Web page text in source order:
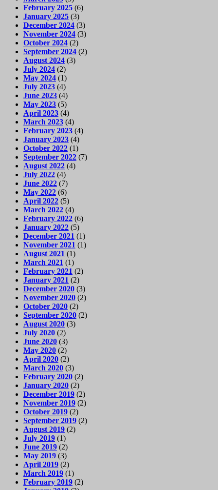
February 2025 (6)
January 2025 (3)
December 2024 (3)
November 2024 (3)
October 2024 (2)
September 2024 (2)
August 2024 (3)
July 2024 (2)
May 2024 (1)
July 2023 (4)
June 2023 (4)
May 2023 (5)
April 2023 (4)
March 2023 (4)
February 2023 (4)
January 2023 (4)
October 2022 (1)
September 2022 (7)
August 2022 (4)
July 2022 (4)
June 2022 (7)
May 2022 (6)
April 2022 (5)
March 2022 (4)
February 2022 (6)
January 2022 (5)
December 2021 (1)
November 2021 (1)
August 2021 (1)
March 2021 (1)
February 2021 (2)
January 2021 (2)
December 2020 (3)
November 2020 (2)
October 2020 (2)
September 2020 (2)
August 2020 (3)
July 2020 (2)
June 2020 (3)
May 2020 (2)
April 2020 (2)
March 2020 (3)
February 2020 (2)
January 2020 (2)
December 2019 (2)
November 2019 (2)
October 2019 (2)
September 2019 (2)
August 2019 (2)
July 2019 (1)
June 2019 (2)
May 2019 (3)
April 2019 (2)
March 2019 (1)
February 2019 (2)